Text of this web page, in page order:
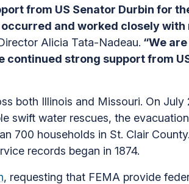
from US Senator Durbin for
occurred and worked closely
Alicia Tata-Nadeau. “We
strong support from
both Illinois and Missouri. On July
swift water rescues, the
700 households in St. Clair
records began in 1874.
, requesting that FEMA provide